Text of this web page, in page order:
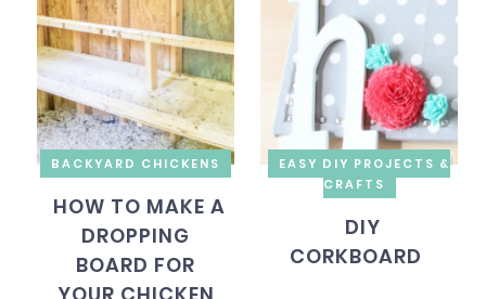
BACKYARD CHICKENS
HOW TO MAKE A
DROPPING
BOARD FOR
EASY DIY PROJECTS &
CRAFTS
DIY
CORKBOARD